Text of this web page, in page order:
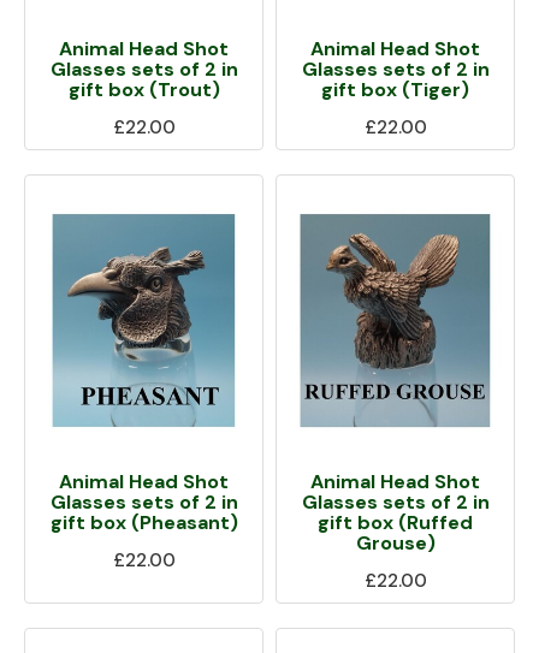
Animal Head Shot
Glasses sets of 2 in
gift box (Trout)
£22.00
Animal Head Shot
Glasses sets of 2 in
gift box (Tiger)
£22.00
Animal Head Shot
Glasses sets of 2 in
gift box (Pheasant)
£22.00
Animal Head Shot
Glasses sets of 2 in
gift box (Ruffed
Grouse)
£22.00